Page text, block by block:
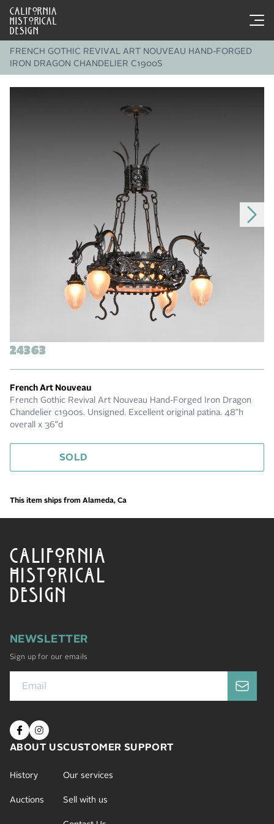
CALIFORNIA
HISTORICAL
DESIGN
FRENCH GOTHIC REVIVAL ART NOUVEAU HAND-FORGED
IRON DRAGON CHANDELIER C1900S
24363
French Art Nouveau
French Gothic Revival Art Nouveau Hand-Forged Iron Dragon
Chandelier c1900s. Unsigned. Excellent original patina. 48"h
overall x 36"d
SOLD
This item ships from Alameda, Ca
CALIFORNIA
HISTORICAL
DESIGN
NEWSLETTER
Sign up for our emails
ABOUT US
History
Auctions
CUSTOMER SUPPORT
Our services
Sell with us